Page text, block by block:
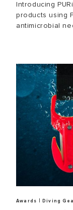
Introducing
products using
antimicrobial
Awards | Diving